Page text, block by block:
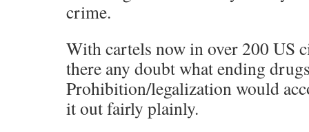
crime.
With cartels now in over 200 US
there any doubt what ending
Prohibition/legalization would
it out fairly plainly.